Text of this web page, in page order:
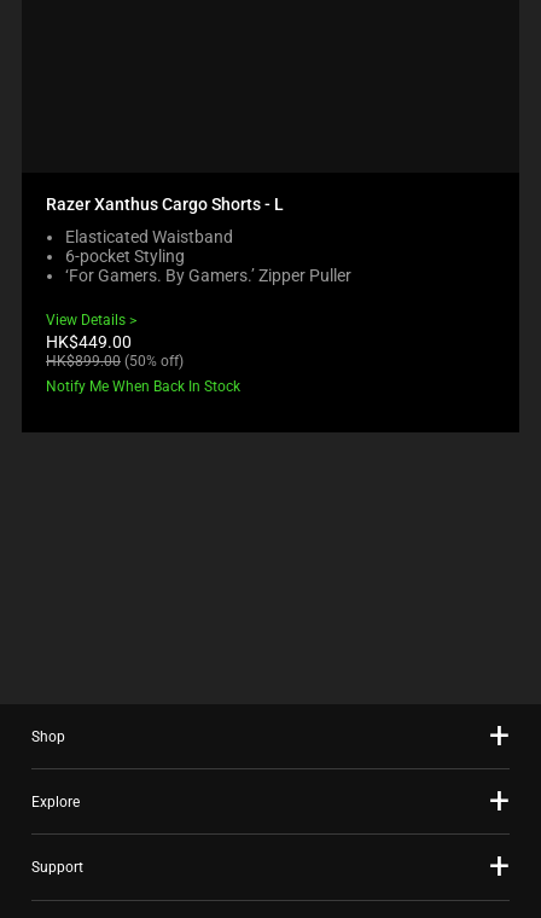
Razer Xanthus Cargo Shorts - L
Elasticated Waistband
6-pocket Styling
‘For Gamers. By Gamers.’ Zipper Puller
View Details
Current
price:
HK$449.00
Original
price:
HK$899.00 (50% off)
Notify Me When Back In Stock
Shop
Explore
Support